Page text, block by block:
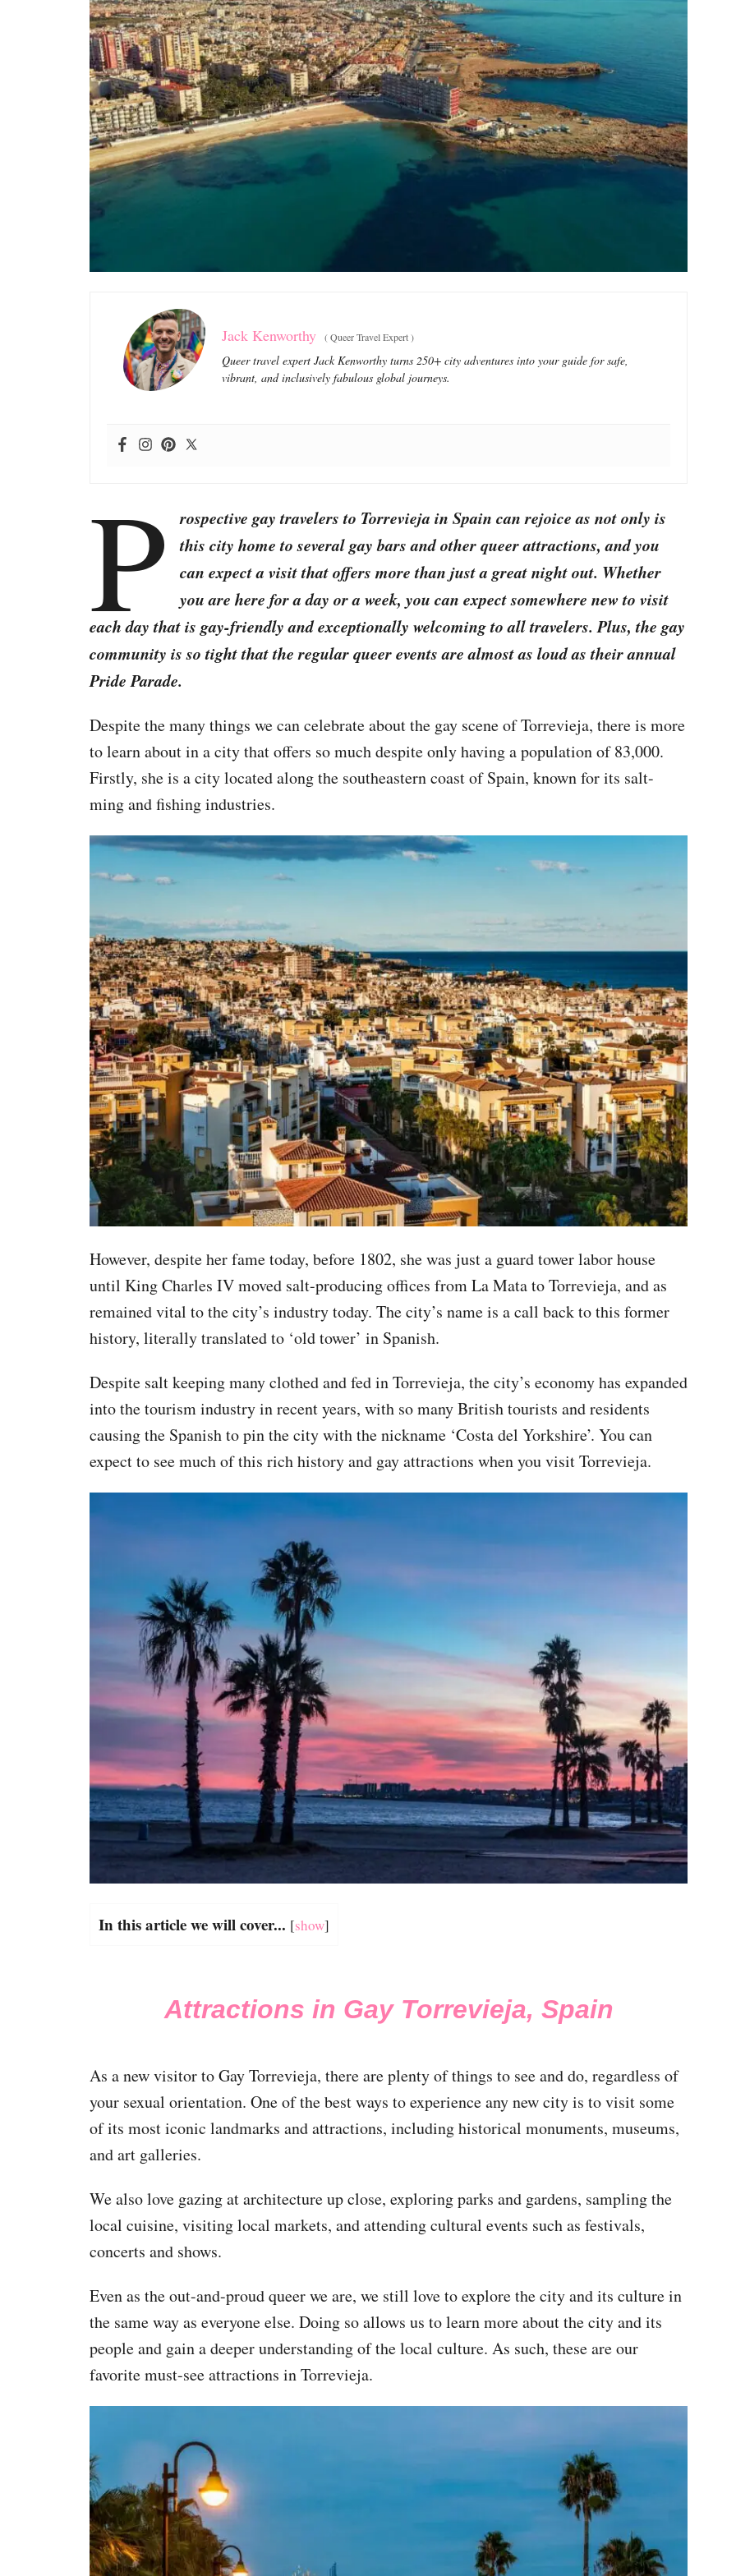
Jack Kenworthy (Queer Travel Expert)
Queer travel expert Jack Kenworthy turns 250+ city adventures into your guide for safe,
vibrant, and inclusively fabulous global journeys.
P
rospective gay travelers to Torrevieja in Spain can rejoice as not only is
this city home to several gay bars and other queer attractions, and you
can expect a visit that offers more than just a great night out. Whether
you are here for a day or a week, you can expect somewhere new to visit
each day that is gay-friendly and exceptionally welcoming to all travelers. Plus, the gay
community is so tight that the regular queer events are almost as loud as their annual
Pride Parade.
Despite the many things we can celebrate about the gay scene of Torrevieja, there is more
to learn about in a city that offers so much despite only having a population of 83,000.
Firstly, she is a city located along the southeastern coast of Spain, known for its salt-
ming and fishing industries.
However, despite her fame today, before 1802, she was just a guard tower labor house
until King Charles IV moved salt-producing offices from La Mata to Torrevieja, and as
remained vital to the city’s industry today. The city’s name is a call back to this former
history, literally translated to ‘old tower’ in Spanish.
Despite salt keeping many clothed and fed in Torrevieja, the city’s economy has expanded
into the tourism industry in recent years, with so many British tourists and residents
causing the Spanish to pin the city with the nickname ‘Costa del Yorkshire’. You can
expect to see much of this rich history and gay attractions when you visit Torrevieja.
In this article we will cover... [show]
Attractions in Gay Torrevieja, Spain
As a new visitor to Gay Torrevieja, there are plenty of things to see and do, regardless of
your sexual orientation. One of the best ways to experience any new city is to visit some
of its most iconic landmarks and attractions, including historical monuments, museums,
and art galleries.
We also love gazing at architecture up close, exploring parks and gardens, sampling the
local cuisine, visiting local markets, and attending cultural events such as festivals,
concerts and shows.
Even as the out-and-proud queer we are, we still love to explore the city and its culture in
the same way as everyone else. Doing so allows us to learn more about the city and its
people and gain a deeper understanding of the local culture. As such, these are our
favorite must-see attractions in Torrevieja.